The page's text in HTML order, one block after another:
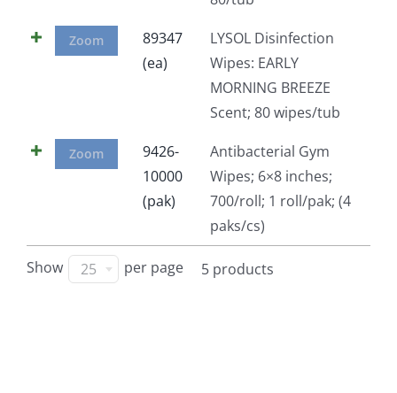
Zoom
89347
(ea)
LYSOL Disinfection
Wipes: EARLY
MORNING BREEZE
Scent; 80 wipes/tub
Zoom
9426-
10000
(pak)
Antibacterial Gym
Wipes; 6×8 inches;
700/roll; 1 roll/pak; (4
paks/cs)
Show 25 per page 5 products